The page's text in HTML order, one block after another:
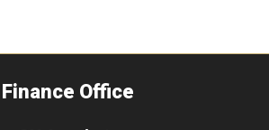
Finance Office